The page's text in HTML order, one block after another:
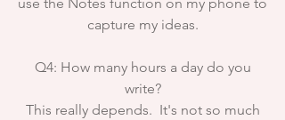
use the Notes function on my phone to
capture my ideas.
Q4: How many hours a day do you
write?
This really depends. It's not so much